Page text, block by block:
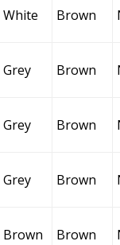
White Brown
Grey Brown
Grey Brown
Grey Brown
Brown Brown